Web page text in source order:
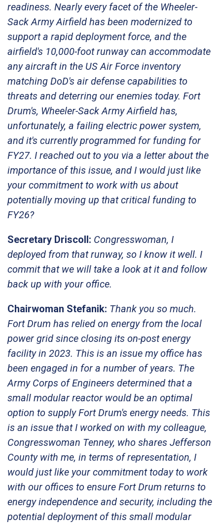
readiness. Nearly every facet of the Wheeler-
Sack Army Airfield has been modernized to
support a rapid deployment force, and the
airfield's 10,000-foot runway can accommodate
any aircraft in the US Air Force inventory
matching DoD's air defense capabilities to
threats and deterring our enemies today. Fort
Drum's, Wheeler-Sack Army Airfield has,
unfortunately, a failing electric power system,
and it's currently programmed for funding for
FY27. I reached out to you via a letter about the
importance of this issue, and I would just like
your commitment to work with us about
potentially moving up that critical funding to
FY26?
Secretary Driscoll: Congresswoman, I
deployed from that runway, so I know it well. I
commit that we will take a look at it and follow
back up with your office.
Chairwoman Stefanik: Thank you so much.
Fort Drum has relied on energy from the local
power grid since closing its on-post energy
facility in 2023. This is an issue my office has
been engaged in for a number of years. The
Army Corps of Engineers determined that a
small modular reactor would be an optimal
option to supply Fort Drum's energy needs. This
is an issue that I worked on with my colleague,
Congresswoman Tenney, who shares Jefferson
County with me, in terms of representation, I
would just like your commitment today to work
with our offices to ensure Fort Drum returns to
energy independence and security, including the
potential deployment of this small modular